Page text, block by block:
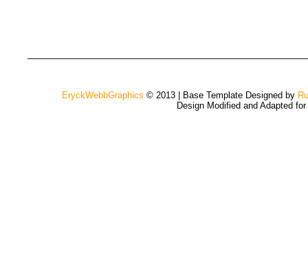
EryckWebbGraphics © 2013 | Base Template Designed by
Design Modified and Adapted